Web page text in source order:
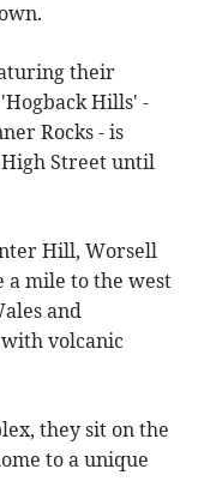
their
Hills' -
Rocks - is
Street until
Hill, Worsell
a mile to the west
and
volcanic
they sit on the
to a unique